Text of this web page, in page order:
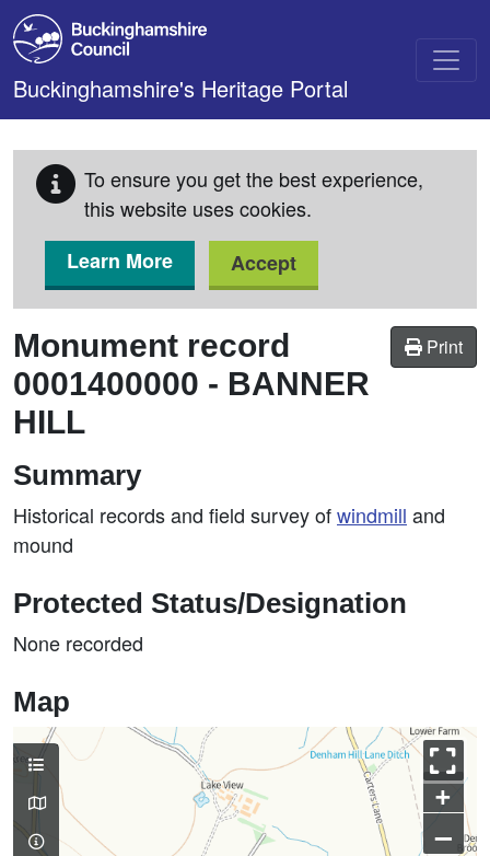
Skip to main content
Buckinghamshire's Heritage Portal
To ensure you get the best experience,
this website uses cookies.
Learn More
Accept
Print
Monument record
0001400000 - BANNER
HILL
Summary
Historical records and field survey ofwindmill and
mound
Protected Status/Designation
None recorded
Map
+
–